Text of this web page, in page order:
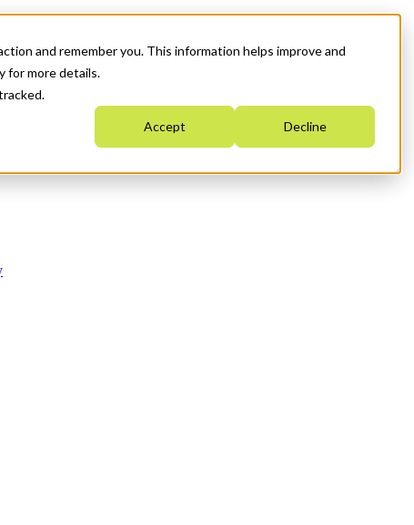
and remember you. This information helps improve and
for more details.
Accept Decline